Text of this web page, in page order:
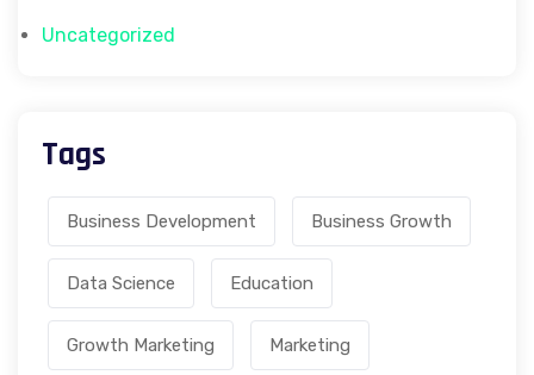
Uncategorized
Tags
Business Development Business Growth
Data Science Education
Growth Marketing Marketing